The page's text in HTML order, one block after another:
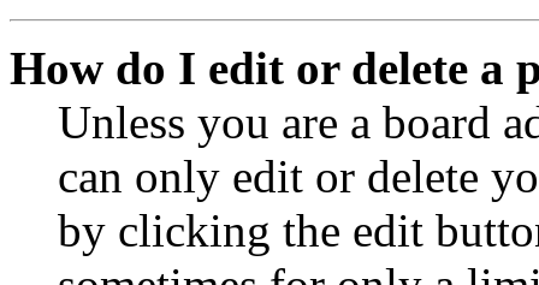
How do I edit or delete a
Unless you are a board
can only edit or delete
by clicking the edit